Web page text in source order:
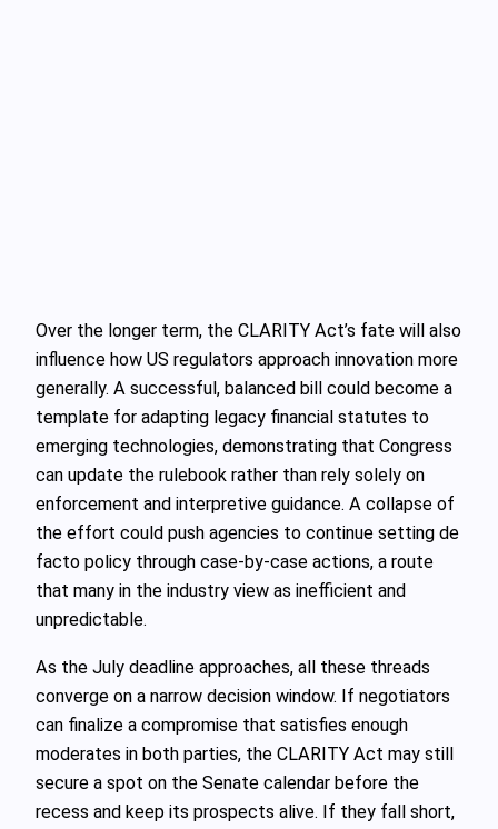
Over the longer term, the CLARITY Act’s fate will also
influence how US regulators approach innovation more
generally. A successful, balanced bill could become a
template for adapting legacy financial statutes to
emerging technologies, demonstrating that Congress
can update the rulebook rather than rely solely on
enforcement and interpretive guidance. A collapse of
the effort could push agencies to continue setting de
facto policy through case-by-case actions, a route
that many in the industry view as inefficient and
unpredictable.
As the July deadline approaches, all these threads
converge on a narrow decision window. If negotiators
can finalize a compromise that satisfies enough
moderates in both parties, the CLARITY Act may still
secure a spot on the Senate calendar before the
recess and keep its prospects alive. If they fall short,